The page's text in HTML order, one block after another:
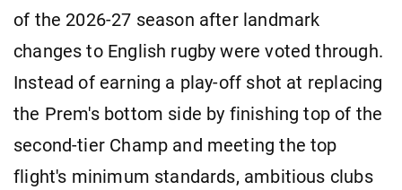
of the 2026-27 season after landmark
changes to English rugby were voted through.
Instead of earning a play-off shot at replacing
the Prem's bottom side by finishing top of the
second-tier Champ and meeting the top
flight's minimum standards, ambitious clubs